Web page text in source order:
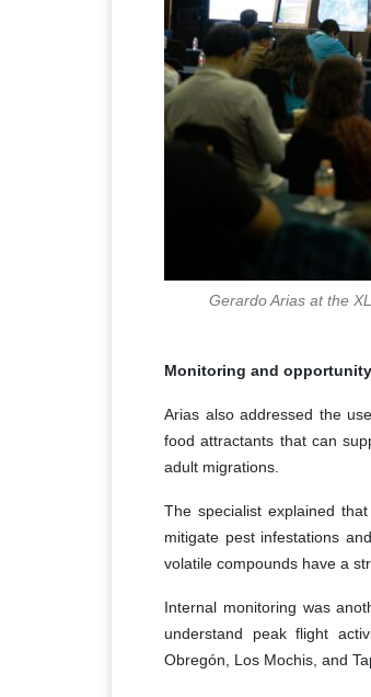
Gerardo Arias at the
Monitoring and
Arias also addressed the
food attractants that can
adult migrations.
The specialist explained
mitigate pest infestations
volatile compounds have a
Internal monitoring was
understand peak flight
Obregón, Los Mochis, and